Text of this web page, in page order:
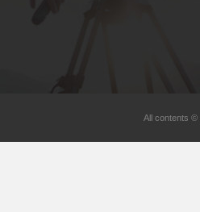
All contents ©